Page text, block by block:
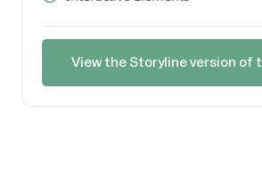
View the Storyline version of